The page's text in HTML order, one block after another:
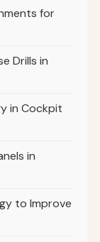
for
Drills in
in Cockpit
in
to Improve